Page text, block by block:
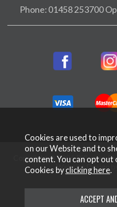
Phone: 01458 253700
Copyright © 2026 Rifleman
Website Design
Cookies are used to
on our Website and to
content. You can opt out
Cookies byclicking here.